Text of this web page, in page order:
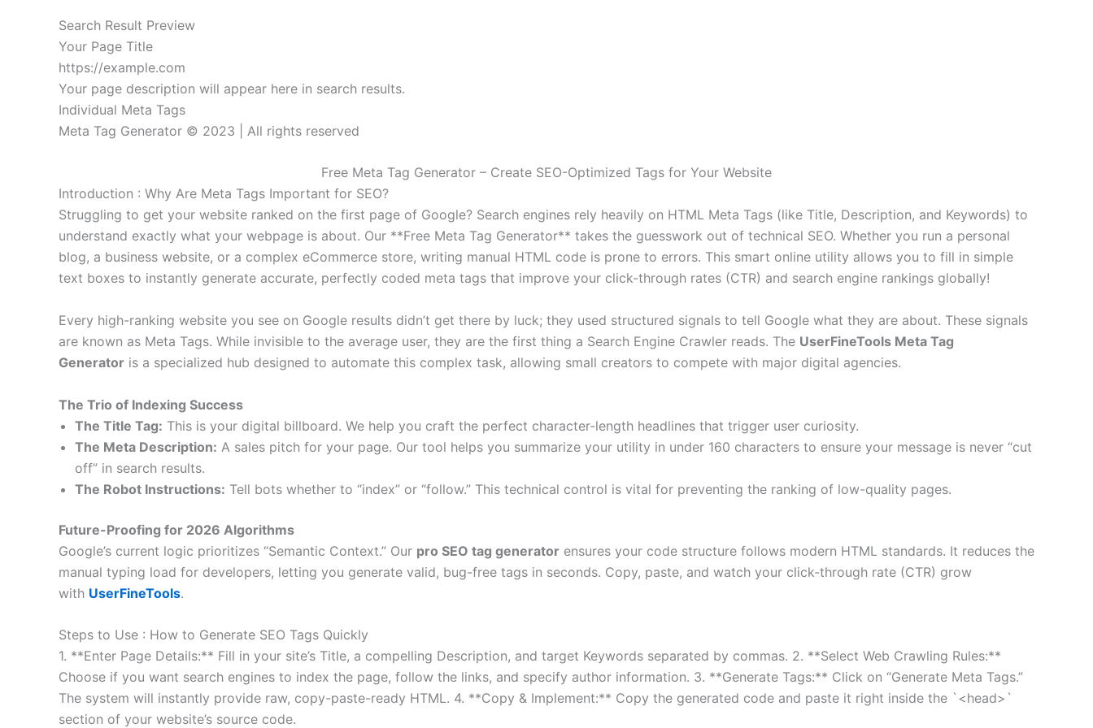
Search Result Preview
Your Page Title
https://example.com
Your page description will appear here in search results.
Individual Meta Tags
Meta Tag Generator © 2023 | All rights reserved
Free Meta Tag Generator – Create SEO-Optimized Tags for Your Website
Introduction : Why Are Meta Tags Important for SEO?
Struggling to get your website ranked on the first page of Google? Search engines rely heavily on HTML Meta Tags (like Title, Description, and Keywords) to
understand exactly what your webpage is about. Our **Free Meta Tag Generator** takes the guesswork out of technical SEO. Whether you run a personal
blog, a business website, or a complex eCommerce store, writing manual HTML code is prone to errors. This smart online utility allows you to fill in simple
text boxes to instantly generate accurate, perfectly coded meta tags that improve your click-through rates (CTR) and search engine rankings globally!
Every high-ranking website you see on Google results didn’t get there by luck; they used structured signals to tell Google what they are about. These signals
are known as Meta Tags. While invisible to the average user, they are the first thing a Search Engine Crawler reads. The UserFineTools Meta Tag
Generator is a specialized hub designed to automate this complex task, allowing small creators to compete with major digital agencies.
The Trio of Indexing Success
The Title Tag: This is your digital billboard. We help you craft the perfect character-length headlines that trigger user curiosity.
The Meta Description: A sales pitch for your page. Our tool helps you summarize your utility in under 160 characters to ensure your message is never “cut
off” in search results.
The Robot Instructions: Tell bots whether to “index” or “follow.” This technical control is vital for preventing the ranking of low-quality pages.
Future-Proofing for 2026 Algorithms
Google’s current logic prioritizes “Semantic Context.” Our pro SEO tag generator ensures your code structure follows modern HTML standards. It reduces the
manual typing load for developers, letting you generate valid, bug-free tags in seconds. Copy, paste, and watch your click-through rate (CTR) grow
with UserFineTools.
Steps to Use : How to Generate SEO Tags Quickly
1. **Enter Page Details:** Fill in your site’s Title, a compelling Description, and target Keywords separated by commas. 2. **Select Web Crawling Rules:**
Choose if you want search engines to index the page, follow the links, and specify author information. 3. **Generate Tags:** Click on “Generate Meta Tags.”
The system will instantly provide raw, copy-paste-ready HTML. 4. **Copy & Implement:** Copy the generated code and paste it right inside the `<head>`
section of your website’s source code.